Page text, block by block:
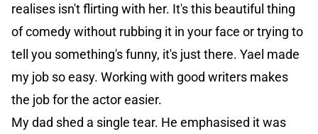
realises isn't flirting with her. It's this beautiful thing
of comedy without rubbing it in your face or trying to
tell you something's funny, it's just there. Yael made
my job so easy. Working with good writers makes
the job for the actor easier.
My dad shed a single tear. He emphasised it was